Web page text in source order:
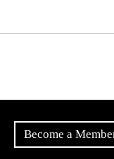
Become a